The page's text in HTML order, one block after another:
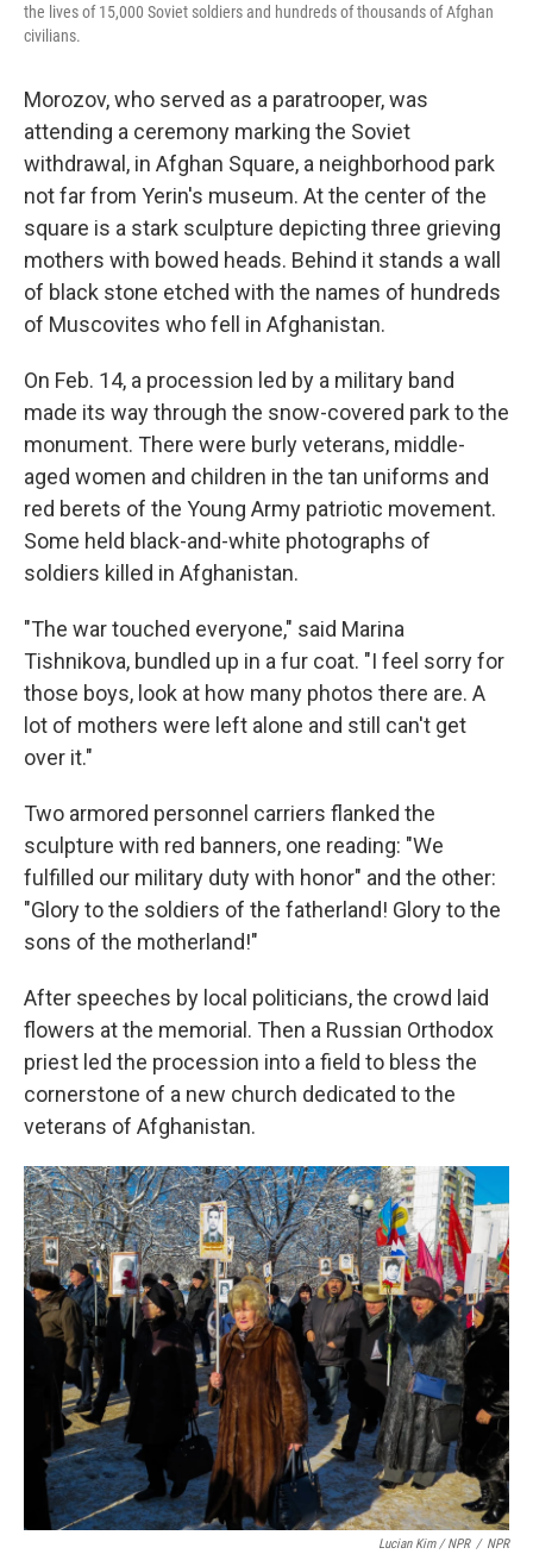
the lives of 15,000 Soviet soldiers and hundreds of thousands of Afghan
civilians.
Morozov, who served as a paratrooper, was
attending a ceremony marking the Soviet
withdrawal, in Afghan Square, a neighborhood park
not far from Yerin's museum. At the center of the
square is a stark sculpture depicting three grieving
mothers with bowed heads. Behind it stands a wall
of black stone etched with the names of hundreds
of Muscovites who fell in Afghanistan.
On Feb. 14, a procession led by a military band
made its way through the snow-covered park to the
monument. There were burly veterans, middle-
aged women and children in the tan uniforms and
red berets of the Young Army patriotic movement.
Some held black-and-white photographs of
soldiers killed in Afghanistan.
"The war touched everyone," said Marina
Tishnikova, bundled up in a fur coat. "I feel sorry for
those boys, look at how many photos there are. A
lot of mothers were left alone and still can't get
over it."
Two armored personnel carriers flanked the
sculpture with red banners, one reading: "We
fulfilled our military duty with honor" and the other:
"Glory to the soldiers of the fatherland! Glory to the
sons of the motherland!"
After speeches by local politicians, the crowd laid
flowers at the memorial. Then a Russian Orthodox
priest led the procession into a field to bless the
cornerstone of a new church dedicated to the
veterans of Afghanistan.
Lucian Kim / NPR / NPR